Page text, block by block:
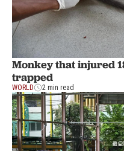
Monkey that injured
trapped
WORLD 2 min read